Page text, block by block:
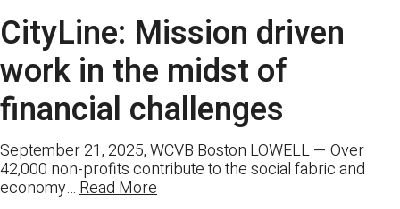
CityLine: Mission driven
work in the midst of
financial challenges
September 21, 2025, WCVB Boston LOWELL — Over
42,000 non-profits contribute to the social fabric and
economy…Read More